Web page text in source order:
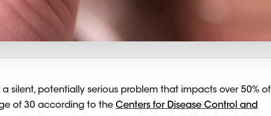
a silent, potentially serious problem that impacts over 50% of
of 30 according to the Centers for Disease Control and